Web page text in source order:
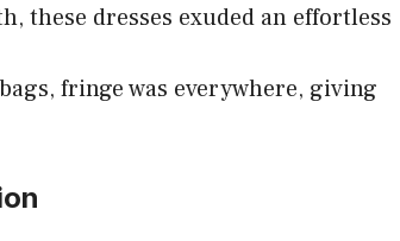
these dresses exuded an effortless
fringe was everywhere, giving